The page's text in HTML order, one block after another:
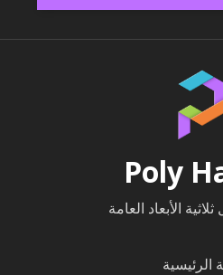
Poly
الأبعاد العامة
الرئيسية